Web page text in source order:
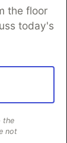
the floor
today's
the
not
on DEV
Contact